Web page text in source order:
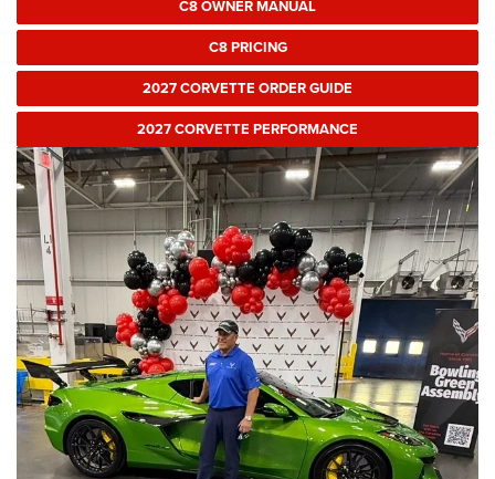
C8 OWNER MANUAL
C8 PRICING
2027 CORVETTE ORDER GUIDE
2027 CORVETTE PERFORMANCE